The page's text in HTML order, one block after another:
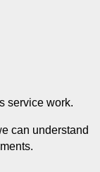
service work.
can understand